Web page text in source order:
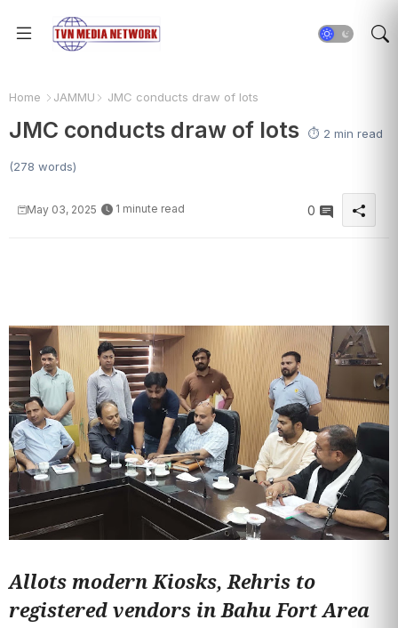
Home JAMMU JMC conducts draw of lots
JMC conducts draw of lots ⏱️ 2 min read
(278 words)
May 03, 2025 1 minute read 0
Allots modern Kiosks, Rehris to
registered vendors in Bahu Fort Area